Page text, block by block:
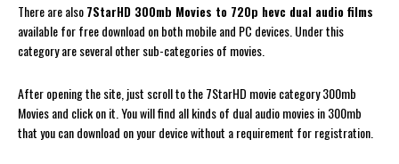
There are also7StarHD 300mb Movies to 720p hevc dual audio films
available for free download on both mobile and PC devices. Under this
category are several other sub-categories of movies.
After opening the site, just scroll to the 7StarHD movie category 300mb
Movies and click on it. You will find all kinds of dual audio movies in 300mb
that you can download on your device without a requirement for registration.